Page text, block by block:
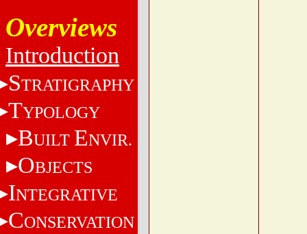
Overviews
Introduction
STRATIGRAPHY
TYPOLOGY
BUILT ENVIR.
OBJECTS
INTEGRATIVE
CONSERVATION